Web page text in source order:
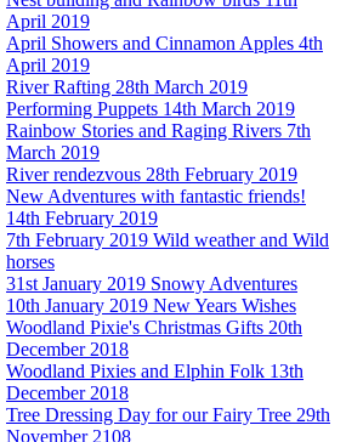
April 2019
April Showers and Cinnamon Apples 4th
April 2019
River Rafting 28th March 2019
Performing Puppets 14th March 2019
Rainbow Stories and Raging Rivers 7th
March 2019
River rendezvous 28th February 2019
New Adventures with fantastic friends!
14th February 2019
7th February 2019 Wild weather and Wild
horses
31st January 2019 Snowy Adventures
10th January 2019 New Years Wishes
Woodland Pixie's Christmas Gifts 20th
December 2018
Woodland Pixies and Elphin Folk 13th
December 2018
Tree Dressing Day for our Fairy Tree 29th
November 2108